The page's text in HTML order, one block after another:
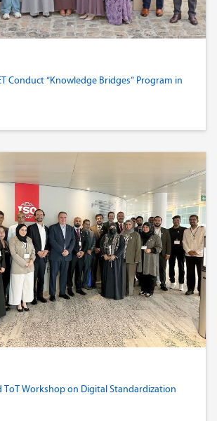
Conduct “Knowledge Bridges” Program in
ToT Workshop on Digital Standardization